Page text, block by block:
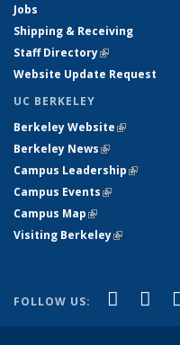
Jobs
Shipping & Receiving
Staff Directory(link is
Website Update Request
UC BERKELEY
Berkeley Website(link is
Berkeley News(link is
Campus Leadership(link is
Campus Events(link is
Campus Map(link is external)
Visiting Berkeley(link is
FOLLOW US: (linkX